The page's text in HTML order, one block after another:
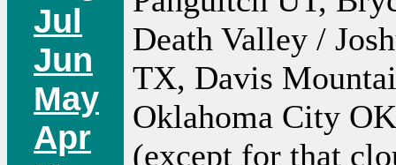
Jul
Jun
May
Apr
Death Valley /
TX, Davis
Oklahoma City
(except for that